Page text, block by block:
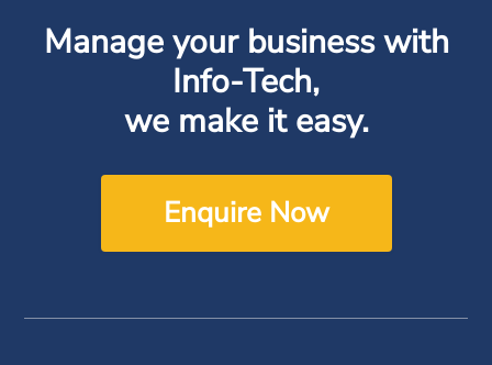
Manage your business with
Info-Tech,
we make it easy.
Enquire Now